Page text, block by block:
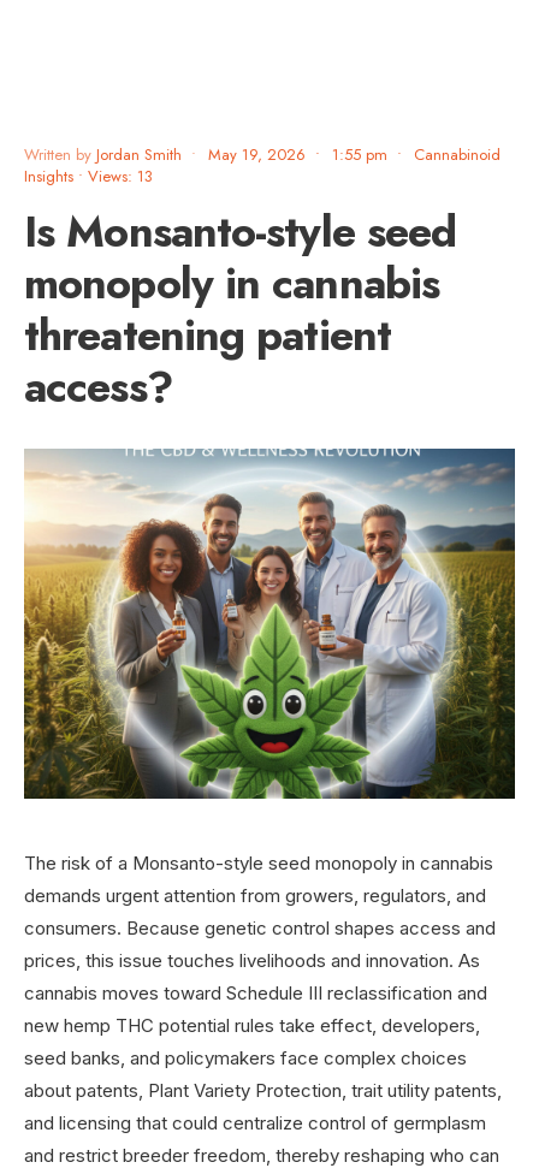
Written by Jordan Smith • May 19, 2026 • 1:55 pm •
Cannabinoid
Insights • Views: 13
Is Monsanto-style seed
monopoly in cannabis
threatening patient
access?
The risk of a Monsanto-style seed monopoly in cannabis
demands urgent attention from growers, regulators, and
consumers. Because genetic control shapes access and
prices, this issue touches livelihoods and innovation. As
cannabis moves toward Schedule III reclassification and
new hemp THC potential rules take effect, developers,
seed banks, and policymakers face complex choices
about patents, Plant Variety Protection, trait utility patents,
and licensing that could centralize control of germplasm
and restrict breeder freedom, thereby reshaping who can